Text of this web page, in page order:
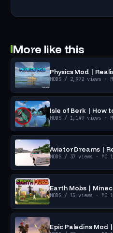
More like this
Physics Mod |
MODS/ 2,972 views ·
Isle of Berk | How
MODS/ 1,149 views ·
Aviator Dreams |
MODS/ 37 views · MC
Earth Mobs |
MODS/ 15 views · MC
Epic Paladins Mod